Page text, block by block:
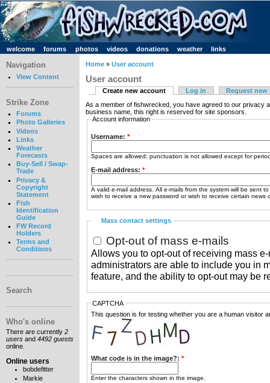
welcome forums photos videos donations weather links
Navigation
View Content
Strike Zone
Forums
Photo Galleries
Videos
Links
Weather
Forecasts
Buy-Sell / Swap-
Trade
Privacy &
Copyright
Statement
Fish
Identification
Guide
FW Record
Holders
Terms and
Conditions
Search
Who's online
There are currently 2
users and 4492 guests
online.
Online users
bobdefitter
Markie
Home » User account
User account
Create new account Log in
Request new
As a member of fishwrecked, you have agreed to our privacy
business name, this right is reserved for site sponsors.
Account information
Username: *
Spaces are allowed; punctuation is not allowed except for
E-mail address: *
A valid e-mail address. All e-mails from the system will be sent
wish to receive a new password or wish to receive certain news
Mass contact settings
Opt-out of mass e-mails
Allows you to opt-out of receiving mass
administrators are able to include you in
feature, and the ability to opt-out may be
CAPTCHA
This question is for testing whether you are a human visitor
What code is in the image?: *
Enter the characters shown in the image.